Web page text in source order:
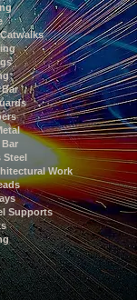
Bar
Steel
Work
Supports